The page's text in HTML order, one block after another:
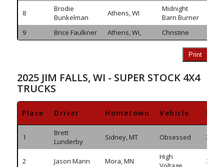
8
Brodie
Bunkelman
Athens, WI
Midnight
Barn Burner
9 Brice Faulkner Athens, Wi, Christine
Print
2025 JIM FALLS, WI - SUPER STOCK 4X4
TRUCKS
Place Driver Hometown Vehicle
1
Brett
Lunderby
Sidney, MT Obsessed
2 Jason Mann Mora, MN
High